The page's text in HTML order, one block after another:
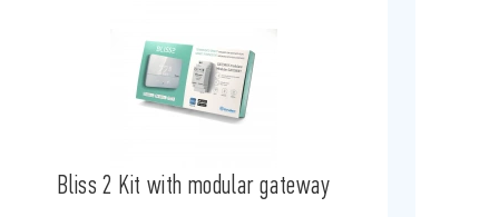
Bliss 2 Kit with modular gateway